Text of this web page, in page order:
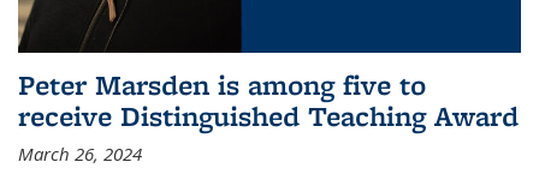
Peter Marsden is among five to
receive Distinguished Teaching Award
March 26, 2024